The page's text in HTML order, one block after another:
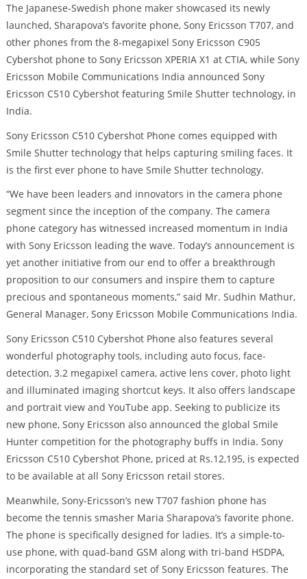
The Japanese-Swedish phone maker showcased its newly
launched, Sharapova’s favorite phone, Sony Ericsson T707, and
other phones from the 8-megapixel Sony Ericsson C905
Cybershot phone to Sony Ericsson XPERIA X1 at CTIA, while Sony
Ericsson Mobile Communications India announced Sony
Ericsson C510 Cybershot featuring Smile Shutter technology, in
India.
Sony Ericsson C510 Cybershot Phone comes equipped with
Smile Shutter technology that helps capturing smiling faces. It
is the first ever phone to have Smile Shutter technology.
“We have been leaders and innovators in the camera phone
segment since the inception of the company. The camera
phone category has witnessed increased momentum in India
with Sony Ericsson leading the wave. Today’s announcement is
yet another initiative from our end to offer a breakthrough
proposition to our consumers and inspire them to capture
precious and spontaneous moments,” said Mr. Sudhin Mathur,
General Manager, Sony Ericsson Mobile Communications India.
Sony Ericsson C510 Cybershot Phone also features several
wonderful photography tools, including auto focus, face-
detection, 3.2 megapixel camera, active lens cover, photo light
and illuminated imaging shortcut keys. It also offers landscape
and portrait view and YouTube app. Seeking to publicize its
new phone, Sony Ericsson also announced the global Smile
Hunter competition for the photography buffs in India. Sony
Ericsson C510 Cybershot Phone, priced at Rs.12,195, is expected
to be available at all Sony Ericsson retail stores.
Meanwhile, Sony-Ericsson’s new T707 fashion phone has
become the tennis smasher Maria Sharapova’s favorite phone.
The phone is specifically designed for ladies. It’s a simple-to-
use phone, with quad-band GSM along with tri-band HSDPA,
incorporating the standard set of Sony Ericsson features. The